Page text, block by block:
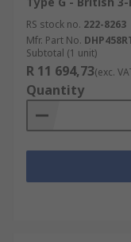
RS stock no. 222-8263
Mfr. Part No.
Subtotal (1 unit)
R 11 694,73(exc.
Quantity